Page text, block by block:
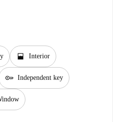
window_open Interior
key Independent key